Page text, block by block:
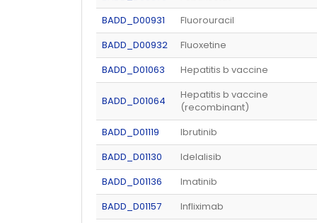
BADD_D00931
Fluorouracil
BADD_D00932
Fluoxetine
BADD_D01063
Hepatitis b vaccine
BADD_D01064
Hepatitis b vaccine
(recombinant)
BADD_D01119
Ibrutinib
BADD_D01130
Idelalisib
BADD_D01136
Imatinib
BADD_D01157
Infliximab